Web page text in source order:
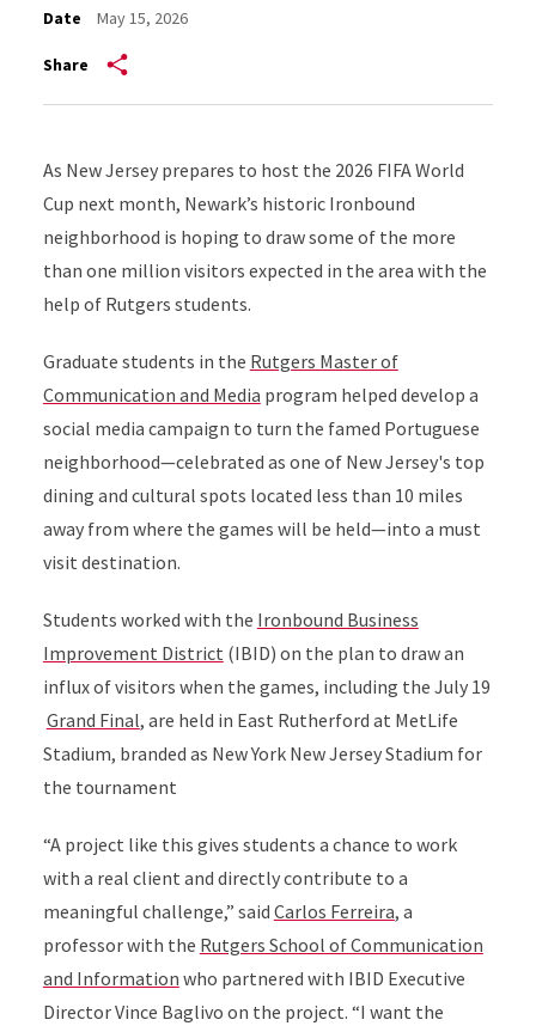
Date
May 15, 2026
Share
As New Jersey prepares to host the 2026 FIFA World
Cup next month, Newark’s historic Ironbound
neighborhood is hoping to draw some of the more
than one million visitors expected in the area with the
help of Rutgers students.
Graduate students in the Rutgers Master of
Communication and Media program helped develop a
social media campaign to turn the famed Portuguese
neighborhood—celebrated as one of New Jersey's top
dining and cultural spots located less than 10 miles
away from where the games will be held—into a must
visit destination.
Students worked with the Ironbound Business
Improvement District (IBID) on the plan to draw an
influx of visitors when the games, including the July 19
Grand Final, are held in East Rutherford at MetLife
Stadium, branded as New York New Jersey Stadium for
the tournament
“A project like this gives students a chance to work
with a real client and directly contribute to a
meaningful challenge,” said Carlos Ferreira, a
professor with the Rutgers School of Communication
and Information who partnered with IBID Executive
Director Vince Baglivo on the project. “I want the